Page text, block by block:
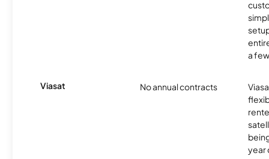
a
Viasat No annual contracts
year